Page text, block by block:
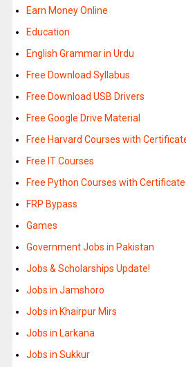
Earn Money Online
Education
English Grammar in Urdu
Free Download Syllabus
Free Download USB Drivers
Free Google Drive Material
Free Harvard Courses with
Free IT Courses
Free Python Courses with Certificate
FRP Bypass
Games
Government Jobs in Pakistan
Jobs & Scholarships Update!
Jobs in Jamshoro
Jobs in Khairpur Mirs
Jobs in Larkana
Jobs in Sukkur